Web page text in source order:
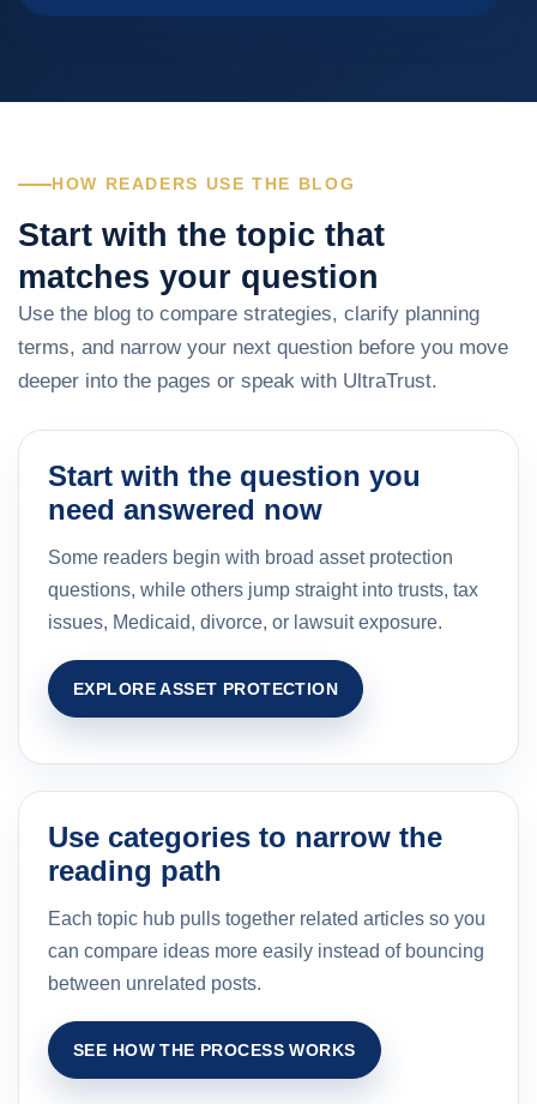
HOW READERS USE THE BLOG
Start with the topic that
matches your question
Use the blog to compare strategies, clarify planning
terms, and narrow your next question before you move
deeper into the pages or speak with UltraTrust.
Start with the question you
need answered now
Some readers begin with broad asset protection
questions, while others jump straight into trusts, tax
issues, Medicaid, divorce, or lawsuit exposure.
EXPLORE ASSET PROTECTION
Use categories to narrow the
reading path
Each topic hub pulls together related articles so you
can compare ideas more easily instead of bouncing
between unrelated posts.
SEE HOW THE PROCESS WORKS